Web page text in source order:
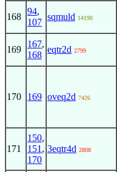
168
94,
107
sqmuld 14190
169
167,
168
eqtr2d 2799
170 169 oveq2d 7426
171
150,
151 ,
170
3eqtr4d 2808